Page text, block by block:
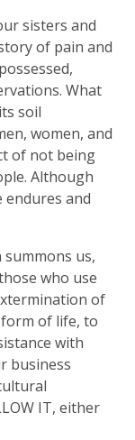
sisters and
of pain and
What
soil
women, and
of not being
Although
endures and
us,
who use
of
of life, to
with
business
IT, either